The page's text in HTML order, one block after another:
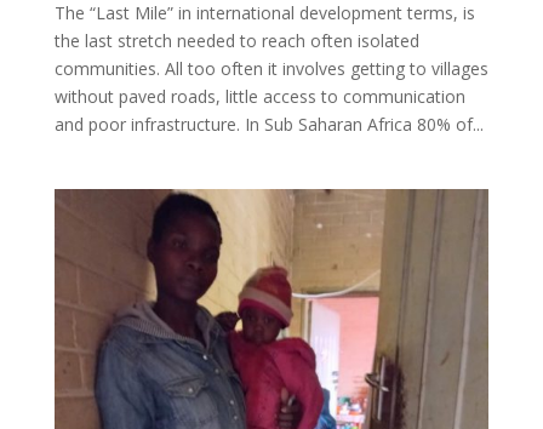
The “Last Mile” in international development terms, is
the last stretch needed to reach often isolated
communities. All too often it involves getting to villages
without paved roads, little access to communication
and poor infrastructure. In Sub Saharan Africa 80% of...